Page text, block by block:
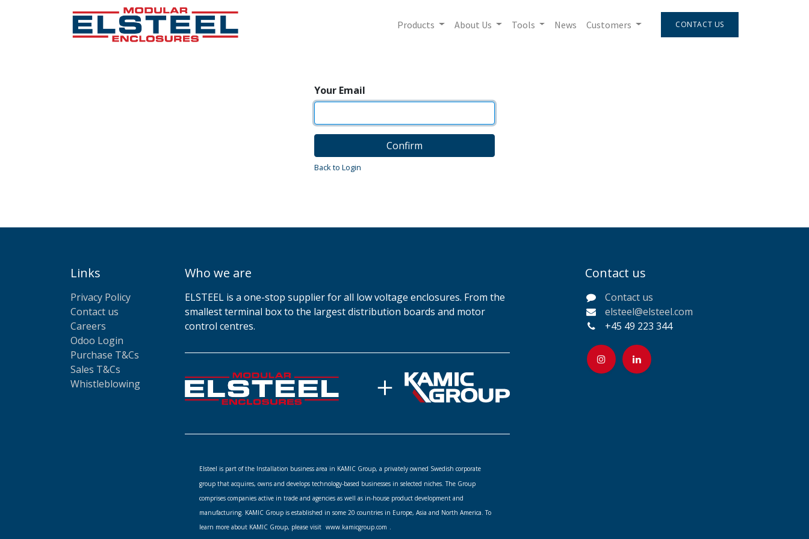
Products About Us Tools News Customers CONTACT US
Your Email
Confirm
Back to Login
Links
Privacy Policy
Contact us
Careers
Odoo Login
Purchase T&Cs
Sales T&Cs
Whistleblowing
Who we are
ELSTEEL is a one-stop supplier for all low voltage enclosures. From the
smallest terminal box to the largest distribution boards and motor
control centres.
Elsteel is part of the Installation business area in KAMIC Group, a privately owned Swedish corporate
group that acquires, owns and develops technology-based businesses in selected niches. The Group
comprises companies active in trade and agencies as well as in-house product development and
manufacturing. KAMIC Group is established in some 20 countries in Europe, Asia and North America. To
learn more about KAMIC Group, please visit www.kamicgroup.com .
Contact us
Contact us
elsteel@elsteel.com
+45 49 223 344